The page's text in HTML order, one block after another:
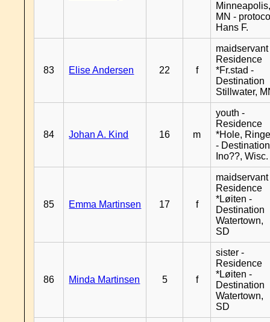
MN -
Hans F.
83 Elise Andersen 22 f
maidservant
Residence
*Fr.stad -
Destination
Stillwater,
84 Johan A. Kind 16 m
youth -
Residence
*Hole,
- Destination
Ino??, Wisc.
85 Emma Martinsen 17 f
maidservant
Residence
*Løiten -
Destination
Watertown,
SD
86 Minda Martinsen 5 f
sister -
Residence
*Løiten -
Destination
Watertown,
SD